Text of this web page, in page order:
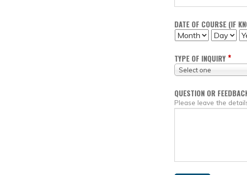
DATE OF COURSE (IF
MONTH
DAY
TYPE OF INQUIRY *
Select one
QUESTION OR
Please leave the